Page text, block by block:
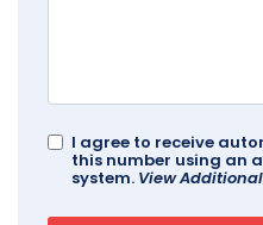
I agree to receive
this number using an
system. View